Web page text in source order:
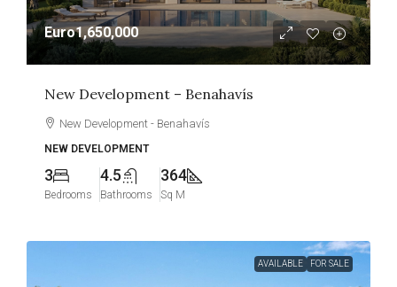
Euro1,650,000
New Development – Benahavís
New Development - Benahavís
NEW DEVELOPMENT
3
Bedrooms
4.5
Bathrooms
364
Sq M
AVAILABLE FOR SALE